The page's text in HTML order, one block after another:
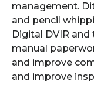
management.
and pencil
Digital DVIR
manual
and improve
and improve